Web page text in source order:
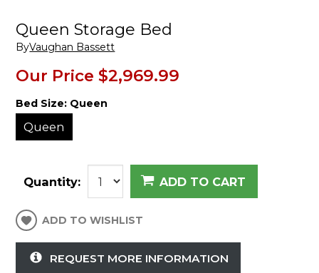
Queen Storage Bed
ByVaughan Bassett
Our Price $2,969.99
Bed Size: Queen
Queen
Quantity: ADD TO CART
ADD TO WISHLIST
REQUEST MORE INFORMATION